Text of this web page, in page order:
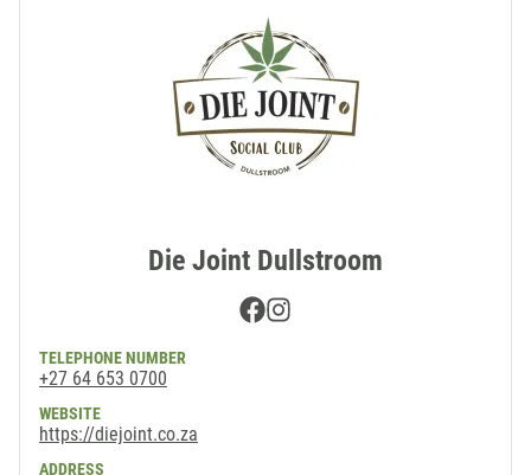
Die Joint Dullstroom
Facebook
TELEPHONE NUMBER
+27 64 653 0700
WEBSITE
https://diejoint.co.za
ADDRESS